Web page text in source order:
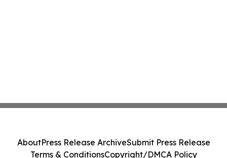
AboutPress Release ArchiveSubmit Press Release
Terms & ConditionsCopyright/DMCA Policy